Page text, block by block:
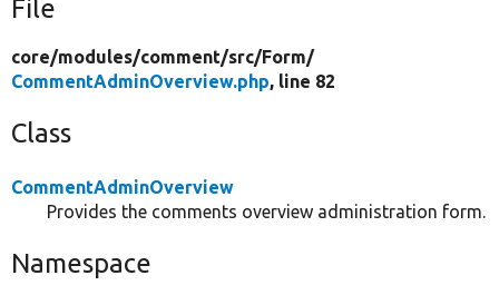
File
core/modules/comment/src/Form/
CommentAdminOverview.php, line 82
Class
CommentAdminOverview
Provides the comments overview administration form.
Namespace